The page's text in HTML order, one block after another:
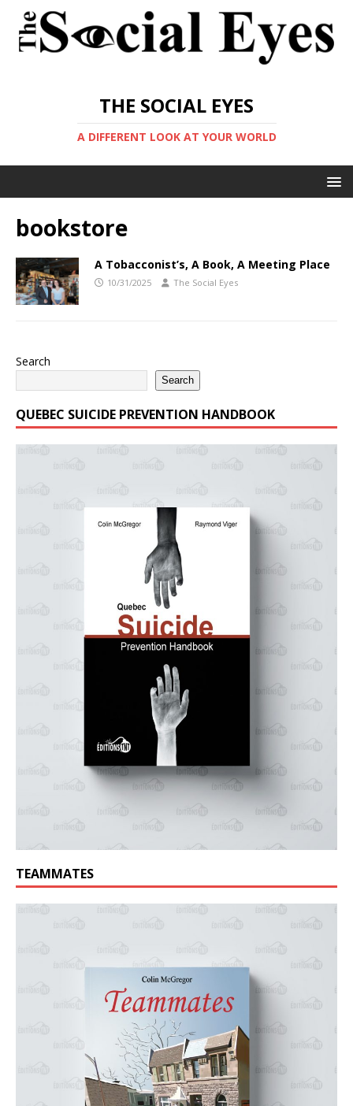
THE SOCIAL EYES
A DIFFERENT LOOK AT YOUR WORLD
bookstore
A Tobacconist’s, A Book, A Meeting Place
10/31/2025 The Social Eyes
Search
Search
QUEBEC SUICIDE PREVENTION HANDBOOK
TEAMMATES